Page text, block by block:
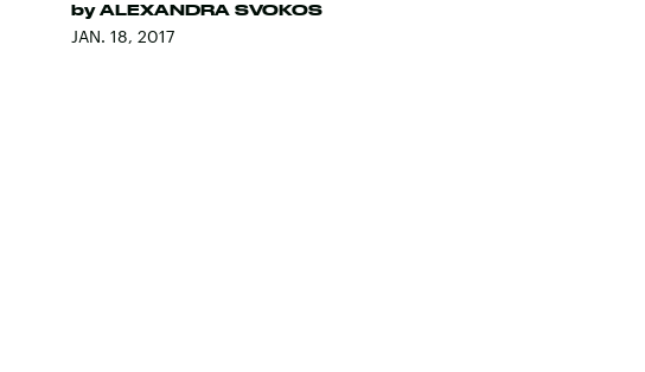
by ALEXANDRA SVOKOS
JAN. 18, 2017